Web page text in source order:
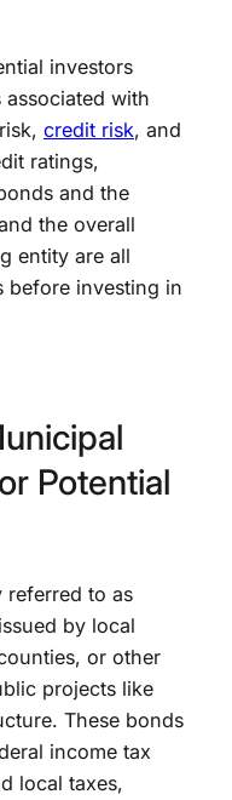
investors
with
credit risk, and
ratings,
and the
the overall
entity are all
before investing in
Potential
referred to as
by local
or other
projects like
These bonds
income tax
local taxes,